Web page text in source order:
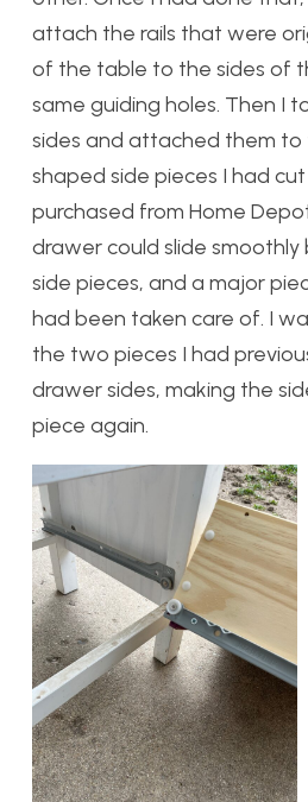
attach the rails that were
of the table to the sides of
same guiding holes. Then I
sides and attached them to
shaped side pieces I had
purchased from Home
drawer could slide
side pieces, and a major
had been taken care of. I
the two pieces I had
drawer sides, making the
piece again.